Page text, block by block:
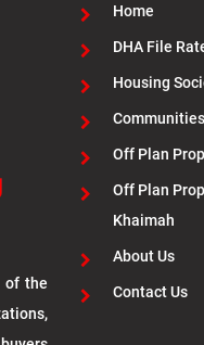
of the
Home
DHA File
Housing
Off Plan
Off Plan
Khaimah
About Us
Contact Us